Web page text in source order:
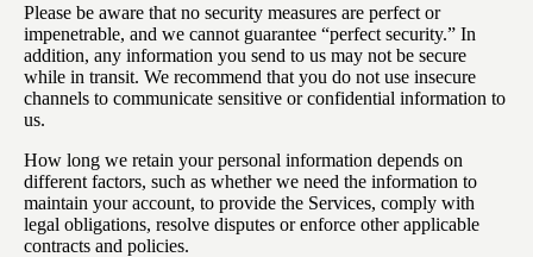
Please be aware that no security measures are perfect or
impenetrable, and we cannot guarantee “perfect security.” In
addition, any information you send to us may not be secure
while in transit. We recommend that you do not use insecure
channels to communicate sensitive or confidential information to
us.
How long we retain your personal information depends on
different factors, such as whether we need the information to
maintain your account, to provide the Services, comply with
legal obligations, resolve disputes or enforce other applicable
contracts and policies.